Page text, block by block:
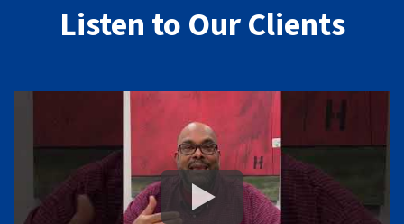
Listen to Our Clients